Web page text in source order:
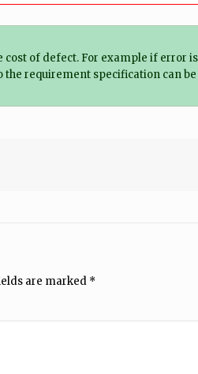
cost of defect. For example if
requirement specification can
are marked *